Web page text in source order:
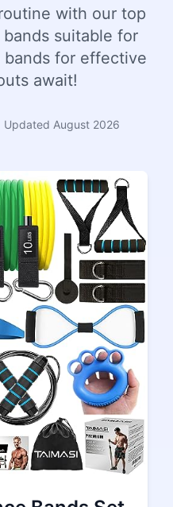
with our top
suitable for
bands for effective
await!
Updated August 2026